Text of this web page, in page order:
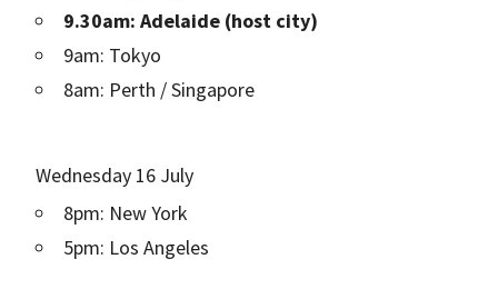
9.30am: Adelaide (host city)
9am: Tokyo
8am: Perth / Singapore
Wednesday 16 July
8pm: New York
5pm: Los Angeles